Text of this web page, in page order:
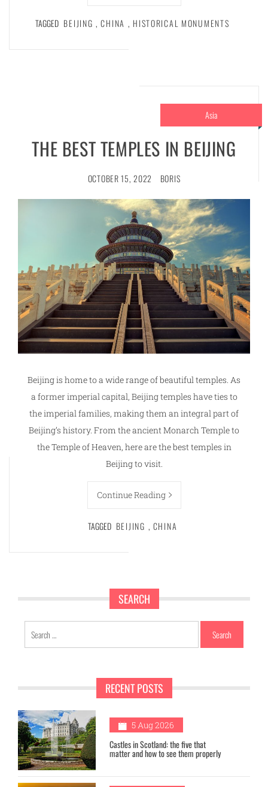
TAGGED BEIJING , CHINA , HISTORICAL MONUMENTS
Asia
THE BEST TEMPLES IN BEIJING
OCTOBER 15, 2022 BORIS
Beijing is home to a wide range of beautiful temples. As
a former imperial capital, Beijing temples have ties to
the imperial families, making them an integral part of
Beijing’s history. From the ancient Monarch Temple to
the Temple of Heaven, here are the best temples in
Beijing to visit.
Continue Reading
TAGGED BEIJING , CHINA
SEARCH
Search
for:
RECENT POSTS
1 5 Aug 2026
Castles in Scotland: the five that
matter and how to see them properly